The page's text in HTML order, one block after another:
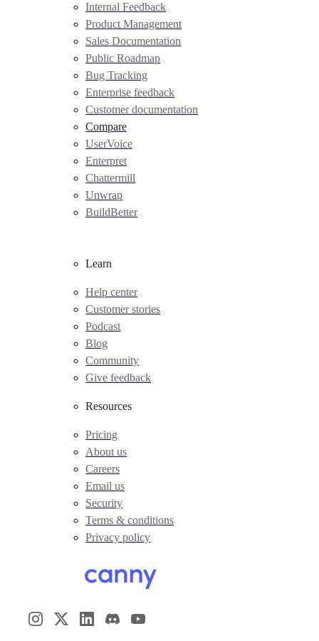
Internal Feedback
Product Management
Sales Documentation
Public Roadmap
Bug Tracking
Enterprise feedback
Customer documentation
Compare
UserVoice
Enterpret
Chattermill
Unwrap
BuildBetter
Learn
Help center
Customer stories
Podcast
Blog
Community
Give feedback
Resources
Pricing
About us
Careers
Email us
Security
Terms & conditions
Privacy policy